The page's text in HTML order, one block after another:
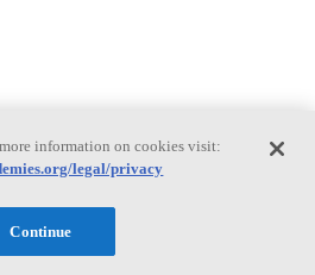
present the evidence-based
of experts.
and Stories
information on cookies visit:
legal/privacy
Continue